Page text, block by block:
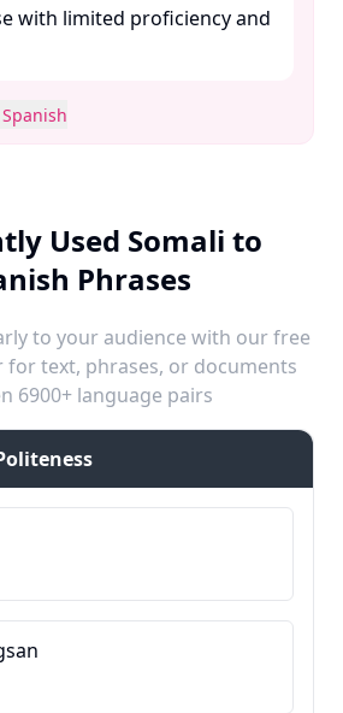
with limited proficiency and
Used Somali to
Phrases
to your audience with our free
text, phrases, or documents
6900+ language pairs